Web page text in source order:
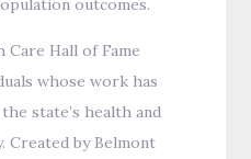
outcomes.
Care Hall of Fame
whose work has
state’s health and
Created by Belmont